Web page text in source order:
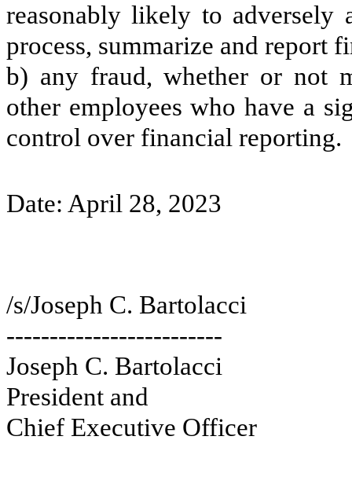
reasonably likely to adversely
process, summarize and report
b) any fraud, whether or not
other employees who have a
control over financial reporting.
Date: April 28, 2023
/s/Joseph C. Bartolacci
-------------------------
Joseph C. Bartolacci
President and
Chief Executive Officer